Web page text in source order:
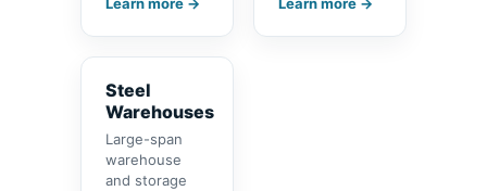
Learn more → Learn more →
Steel
Warehouses
Large-span
warehouse
and storage